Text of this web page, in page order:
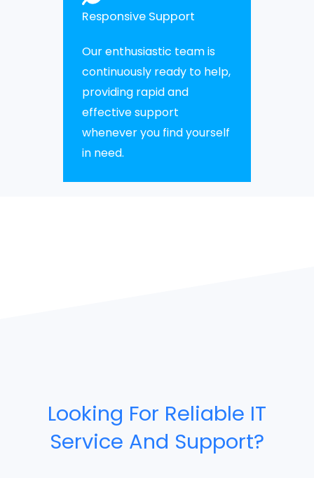
Responsive Support
Our enthusiastic team is
continuously ready to help,
providing rapid and
effective support
whenever you find yourself
in need.
Looking For Reliable IT
Service And Support?